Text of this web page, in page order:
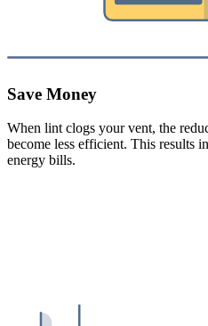
Save Money
When lint clogs your vent, the
become less efficient. This results
energy bills.